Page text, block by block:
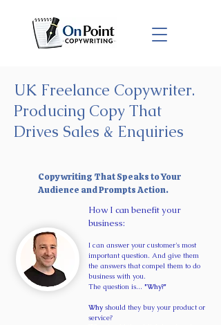
UK Freelance Copywriter.
Producing Copy That
Drives Sales & Enquiries
Copywriting That Speaks to Your
Audience and Prompts Action.
​How I can benefit your
business:
I can answer your customer's most
important question. And give them
the answers that compel them to do
business with you.
The question is... "Why?"
Why should they buy your product or
service?